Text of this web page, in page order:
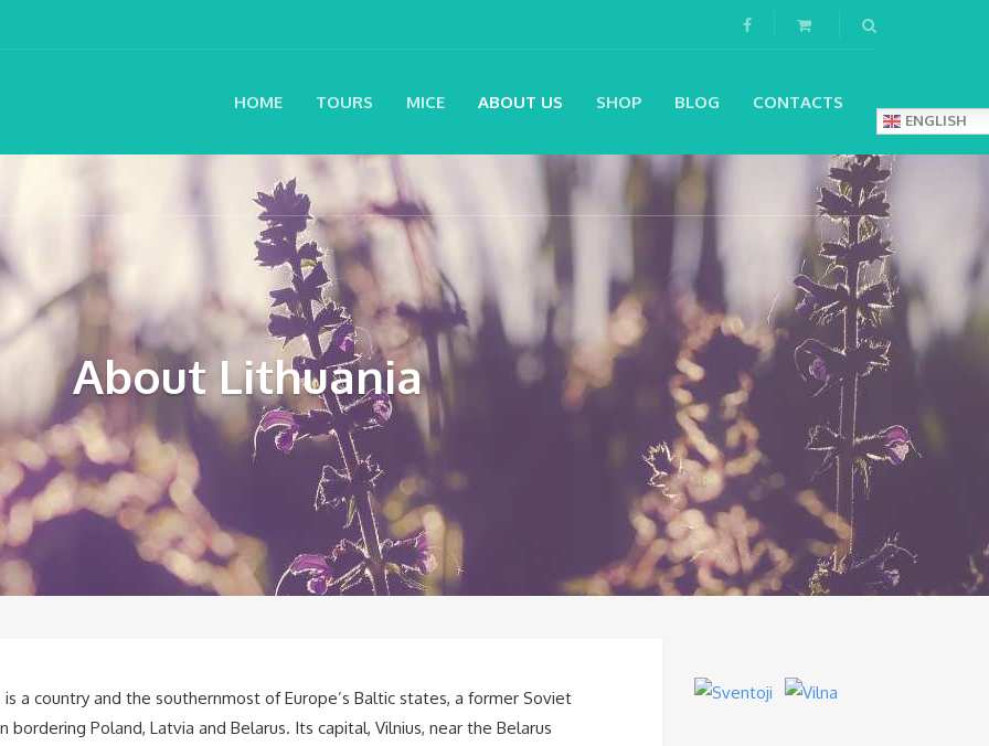
HOME TOURS MICE ABOUT US SHOP BLOG CONTACTS
ENGLISH
About Lithuania
is a country and the southernmost of Europe’s Baltic states, a former Soviet
bordering Poland, Latvia and Belarus. Its capital, Vilnius, near the Belarus